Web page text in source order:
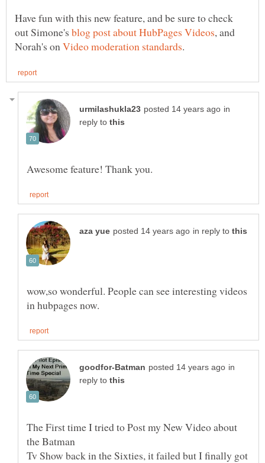
Have fun with this new feature, and be sure to check
out Simone's
, and
Norah's on
in
reply to
in reply to
wow,so wonderful. People can see interesting videos
in
reply to
The First time I tried to Post my New Video about
Tv Show back in the Sixties, it failed but I finally got